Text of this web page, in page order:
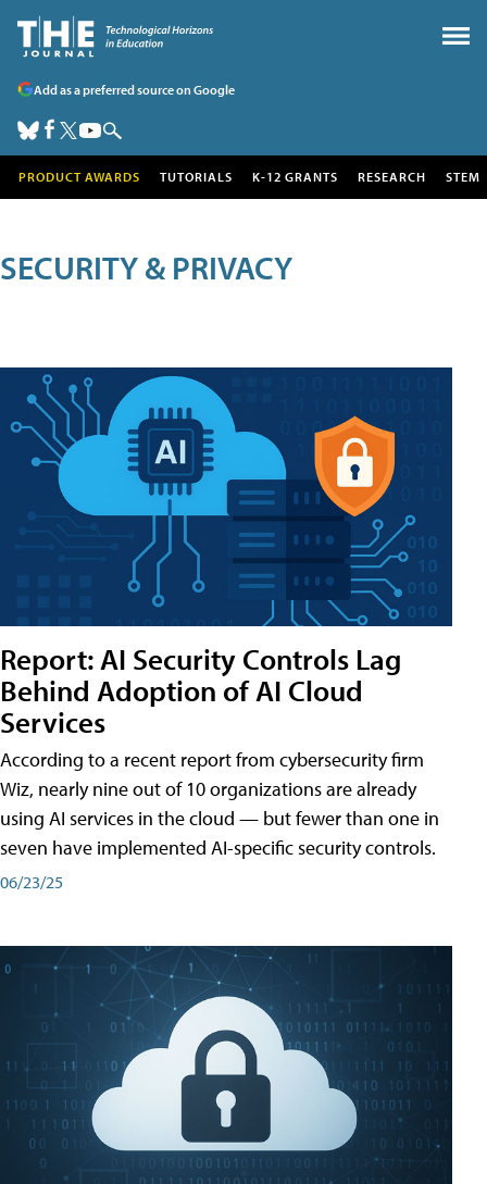
Add as a preferred source on Google
PRODUCT AWARDS TUTORIALS K-12 GRANTS RESEARCH STEM
SECURITY & PRIVACY
Report: AI Security Controls Lag
Behind Adoption of AI Cloud
Services
According to a recent report from cybersecurity firm
Wiz, nearly nine out of 10 organizations are already
using AI services in the cloud — but fewer than one in
seven have implemented AI-specific security controls.
06/23/25